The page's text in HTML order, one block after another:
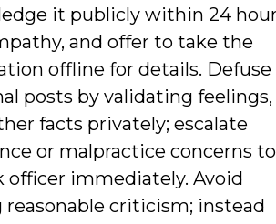
it publicly within 24
and offer to take the
offline for details. Defuse
posts by validating feelings,
facts privately; escalate
or malpractice concerns to
officer immediately. Avoid
criticism; instead